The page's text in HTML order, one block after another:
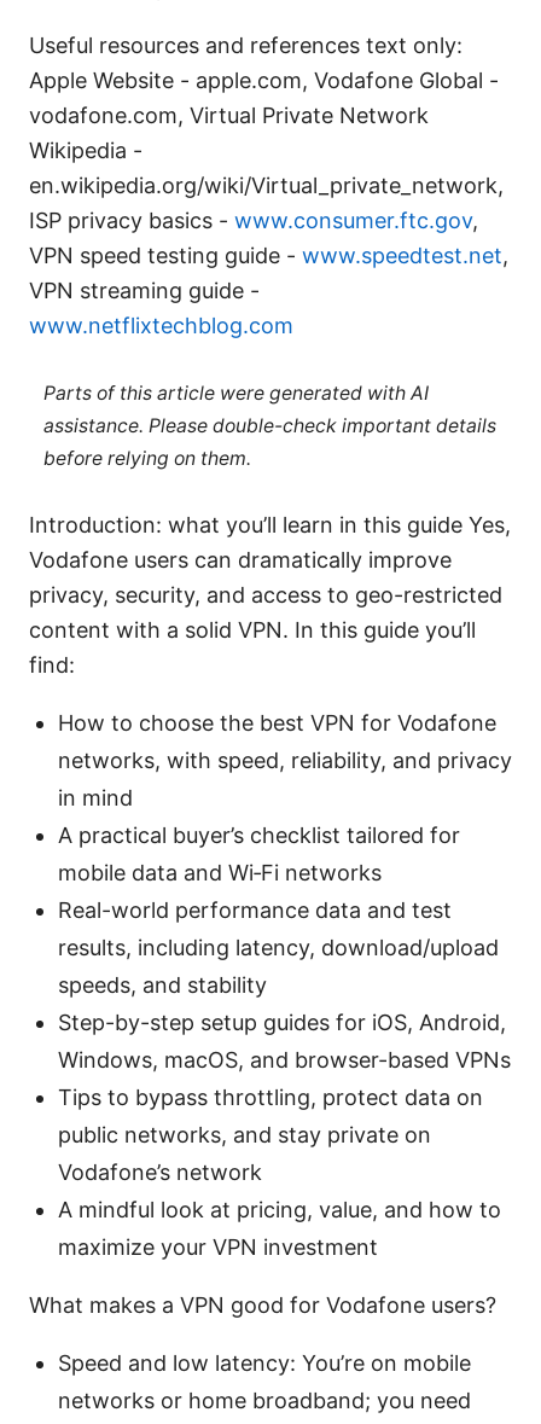
Useful resources and references text only:
Apple Website - apple.com, Vodafone Global -
vodafone.com, Virtual Private Network
Wikipedia -
en.wikipedia.org/wiki/Virtual_private_network,
ISP privacy basics - www.consumer.ftc.gov,
VPN speed testing guide - www.speedtest.net,
VPN streaming guide -
www.netflixtechblog.com
Parts of this article were generated with AI
assistance. Please double-check important details
before relying on them.
Introduction: what you’ll learn in this guide Yes,
Vodafone users can dramatically improve
privacy, security, and access to geo-restricted
content with a solid VPN. In this guide you’ll
find:
How to choose the best VPN for Vodafone
networks, with speed, reliability, and privacy
in mind
A practical buyer’s checklist tailored for
mobile data and Wi‑Fi networks
Real-world performance data and test
results, including latency, download/upload
speeds, and stability
Step-by-step setup guides for iOS, Android,
Windows, macOS, and browser-based VPNs
Tips to bypass throttling, protect data on
public networks, and stay private on
Vodafone’s network
A mindful look at pricing, value, and how to
maximize your VPN investment
What makes a VPN good for Vodafone users?
Speed and low latency: You’re on mobile
networks or home broadband; you need